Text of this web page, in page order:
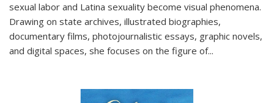
sexual labor and Latina sexuality become visual phenomena.
Drawing on state archives, illustrated biographies,
documentary films, photojournalistic essays, graphic novels,
and digital spaces, she focuses on the figure of...